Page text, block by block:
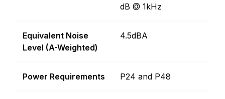
dB @ 1kHz
Equivalent Noise
Level (A-Weighted)
4.5dBA
Power Requirements P24 and P48